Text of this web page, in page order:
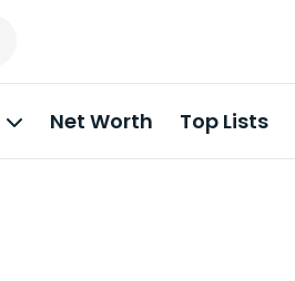
Net Worth Top Lists